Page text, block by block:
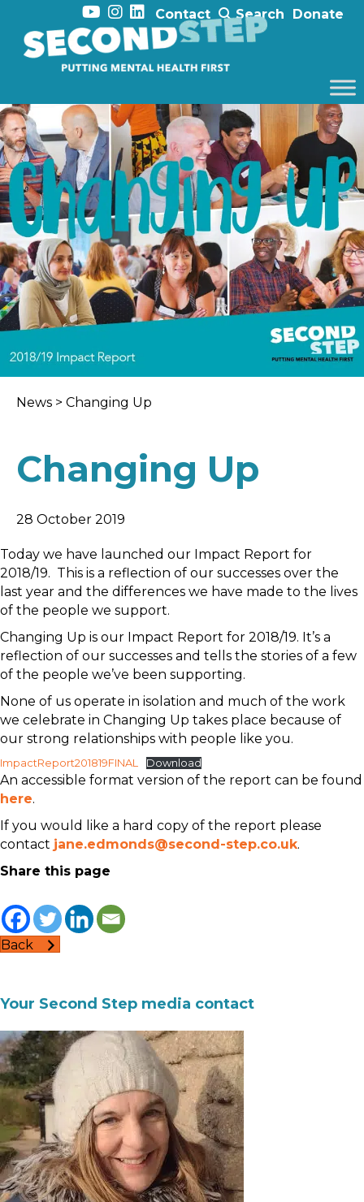
Contact Search Donate
News > Changing Up
Changing Up
28 October 2019
Today we have launched our Impact Report for
2018/19. This is a reflection of our successes over the
last year and the differences we have made to the lives
of the people we support.
Changing Up is our Impact Report for 2018/19. It’s a
reflection of our successes and tells the stories of a few
of the people we’ve been supporting.
None of us operate in isolation and much of the work
we celebrate in Changing Up takes place because of
our strong relationships with people like you.
ImpactReport201819FINAL Download
An accessible format version of the report can be found
here.
If you would like a hard copy of the report please
contact jane.edmonds@second-step.co.uk.
Share this page
Back
Your Second Step media contact